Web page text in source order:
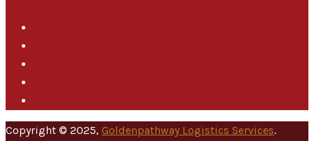
Copyright © 2025, Goldenpathway Logistics Services.